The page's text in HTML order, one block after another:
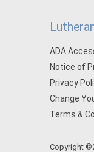
ADA
Notice of
Privacy
Change
Terms &
Copyright